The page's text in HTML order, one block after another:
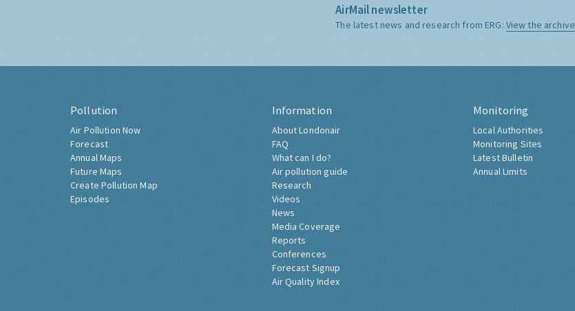
AirMail newsletter
The latest news and research from ERG: View the archive
Pollution
Air Pollution Now
Forecast
Annual Maps
Future Maps
Create Pollution Map
Episodes
Information
About Londonair
FAQ
What can I do?
Air pollution guide
Research
Videos
News
Media Coverage
Reports
Conferences
Forecast Signup
Air Quality Index
Monitoring
Local Authorities
Monitoring Sites
Latest Bulletin
Annual Limits